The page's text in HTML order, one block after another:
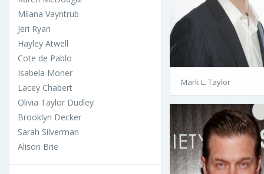
Milana Vayntrub
Jeri Ryan
Hayley Atwell
Cote de Pablo
Isabela Moner
Lacey Chabert
Olivia Taylor Dudley
Brooklyn Decker
Sarah Silverman
Alison Brie
Mark L. Taylor